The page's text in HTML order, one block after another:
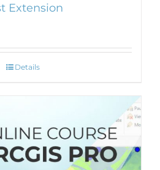
Extension
Details